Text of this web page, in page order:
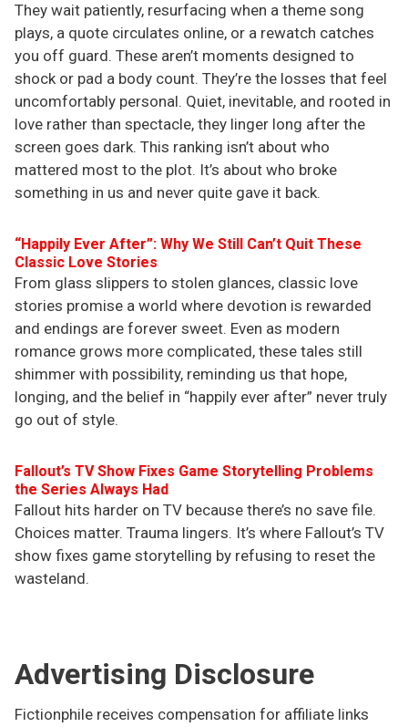
They wait patiently, resurfacing when a theme song
plays, a quote circulates online, or a rewatch catches
you off guard. These aren’t moments designed to
shock or pad a body count. They’re the losses that feel
uncomfortably personal. Quiet, inevitable, and rooted in
love rather than spectacle, they linger long after the
screen goes dark. This ranking isn’t about who
mattered most to the plot. It’s about who broke
something in us and never quite gave it back.
“Happily Ever After”: Why We Still Can’t Quit These
Classic Love Stories
From glass slippers to stolen glances, classic love
stories promise a world where devotion is rewarded
and endings are forever sweet. Even as modern
romance grows more complicated, these tales still
shimmer with possibility, reminding us that hope,
longing, and the belief in “happily ever after” never truly
go out of style.
Fallout’s TV Show Fixes Game Storytelling Problems
the Series Always Had
Fallout hits harder on TV because there’s no save file.
Choices matter. Trauma lingers. It’s where Fallout’s TV
show fixes game storytelling by refusing to reset the
wasteland.
Advertising Disclosure
Fictionphile receives compensation for affiliate links